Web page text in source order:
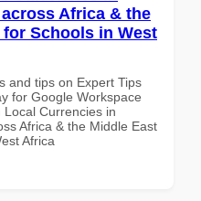
Africa & the
for Schools in West
and tips on Expert Tips
for Google Workspace
Local Currencies in
Africa & the Middle East
Africa